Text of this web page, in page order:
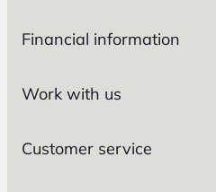
Financial information
Work with us
Customer service